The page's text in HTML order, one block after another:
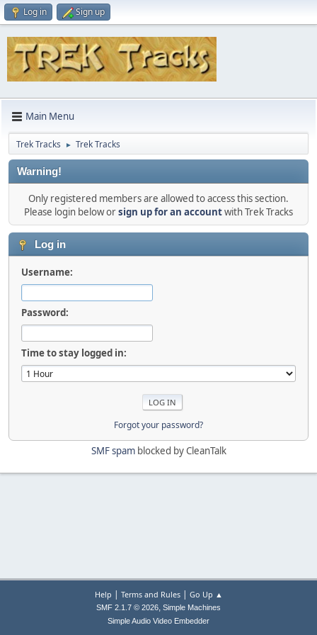
Log in Sign up
Main Menu
Trek Tracks ► Trek Tracks
Warning!
Only registered members are allowed to access this section.
Please login below orsign up for an accountwith Trek Tracks
Log in
Username:
Password:
Time to stay logged in:
Forgot your password?
SMF spamblocked by CleanTalk
Help | Terms and Rules| Go Up ▲
SMF 2.1.7 © 2026, Simple Machines
Simple Audio Video Embedder